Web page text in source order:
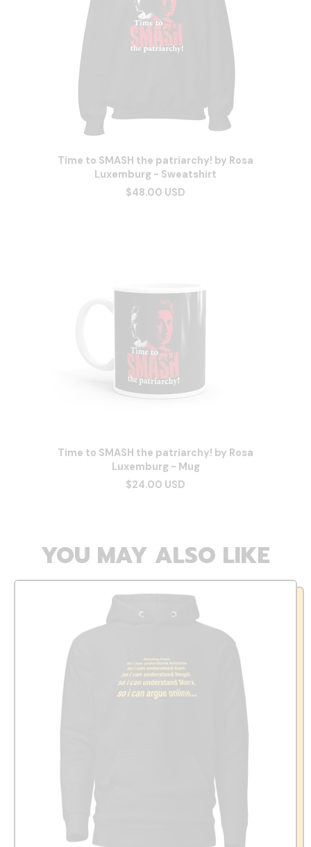
Time to SMASH the patriarchy! by Rosa
Luxemburg - Sweatshirt
$48.00 USD
Time to SMASH the patriarchy! by Rosa
Luxemburg - Mug
$24.00 USD
YOU MAY ALSO LIKE